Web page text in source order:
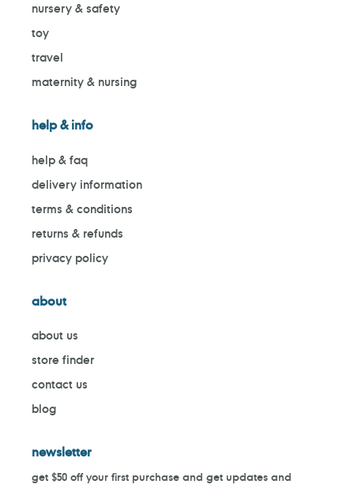
nursery & safety
toy
travel
maternity & nursing
help & info
help & faq
delivery information
terms & conditions
returns & refunds
privacy policy
about
about us
store finder
contact us
blog
newsletter
get $50 off your first purchase and get updates and